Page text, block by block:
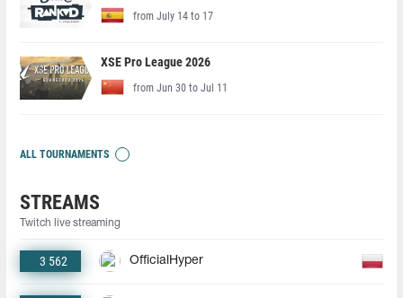
from July 14 to 17
XSE Pro League 2026
from Jun 30 to Jul 11
ALL TOURNAMENTS
STREAMS
Twitch live streaming
3 562 OfficialHyper